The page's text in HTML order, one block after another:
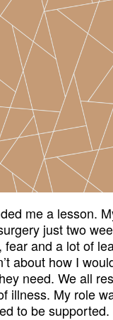
me a lesson.
just two
and a lot of
about how I
need. We all
illness. My role
to be supported.